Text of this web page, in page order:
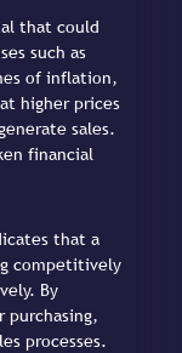
that could
such as
of inflation,
higher prices
sales.
financial
that a
competitively
By
purchasing,
processes.